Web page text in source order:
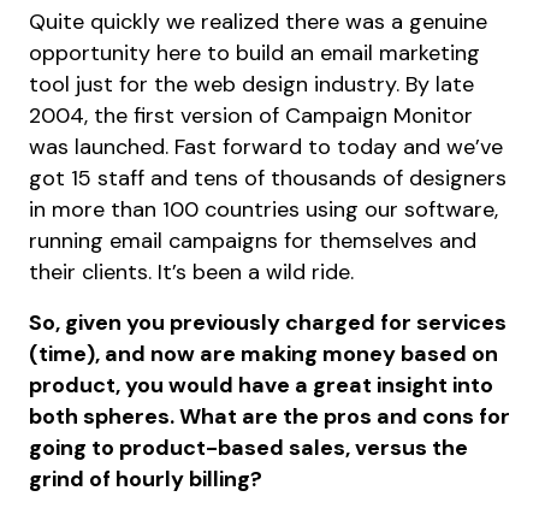
Quite quickly we realized there was a genuine
opportunity here to build an email marketing
tool just for the web design industry. By late
2004, the first version of Campaign Monitor
was launched. Fast forward to today and we’ve
got 15 staff and tens of thousands of designers
in more than 100 countries using our software,
running email campaigns for themselves and
their clients. It’s been a wild ride.
So, given you previously charged for services
(time), and now are making money based on
product, you would have a great insight into
both spheres. What are the pros and cons for
going to product-based sales, versus the
grind of hourly billing?